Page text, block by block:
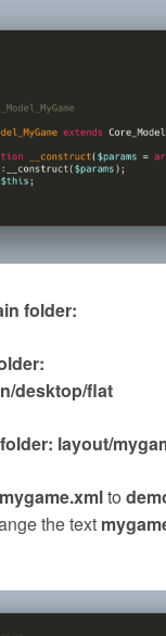
folder:
desktop/flat
layout/
mygame.xmlto
the text